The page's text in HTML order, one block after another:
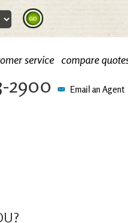
service compare
2900 Email an Agent